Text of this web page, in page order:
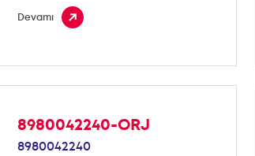
Devamı
8980042240-ORJ
8980042240